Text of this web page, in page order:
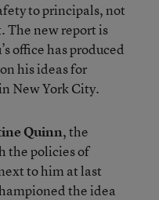
to principals, not
The new report is
office has produced
his ideas for
New York City.
Quinn, the
the policies of
to him at last
the idea